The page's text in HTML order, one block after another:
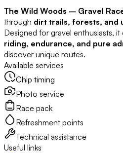
The Wild Woods – Gravel
through dirt trails, forests, and
Designed for gravel enthusiasts, it
riding, endurance, and pure
discover unique routes.
Available services
Chip timing
Photo service
Race pack
Refreshment points
Technical assistance
Useful links